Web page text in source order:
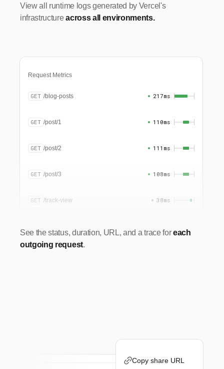
View all runtime logs generated by Vercel's
infrastructure across all environments.
Request Metrics
GET /blog-posts 217ms
GET /post/1 110ms
GET /post/2 111ms
GET /post/3 108ms
GET /track-view 38ms
See the status, duration, URL, and a trace for each
outgoing request.
Copy share URL